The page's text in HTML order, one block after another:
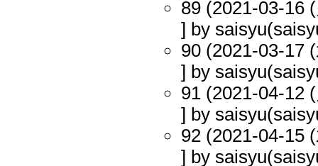
89 (2021-03-16
] by
90 (2021-03-17
] by
91 (2021-04-12
] by
92 (2021-04-15
] by